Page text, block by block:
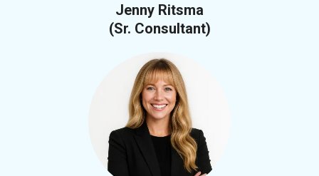
Jenny Ritsma
(Sr. Consultant)